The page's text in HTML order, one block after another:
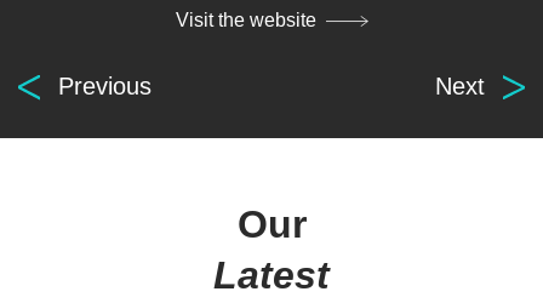
Visit the website
Previous Next
Our
Latest